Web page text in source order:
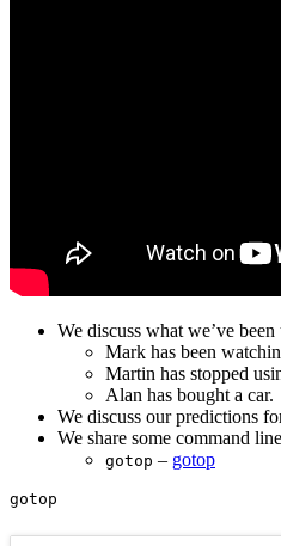
We discuss what we’ve
Mark has been
Martin has stopped
Alan has bought a car.
We discuss our predictions
We share some command
gotop – gotop